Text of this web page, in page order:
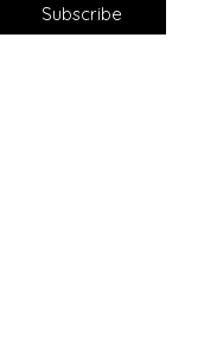
Subscribe